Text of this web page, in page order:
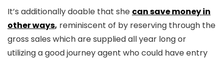
It’s additionally doable that she can save money in
other ways, reminiscent of by reserving through the
gross sales which are supplied all year long or
utilizing a good journey agent who could have entry